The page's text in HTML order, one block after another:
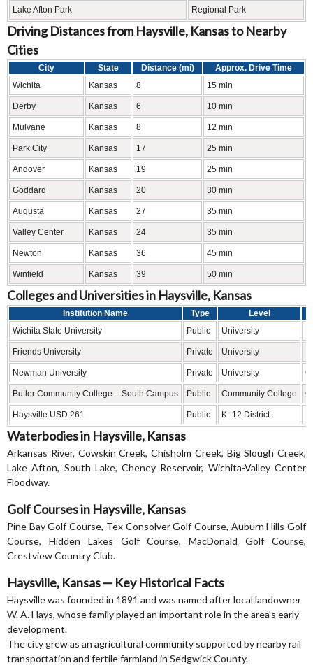
Lake Afton Park Regional Park
Driving Distances from Haysville, Kansas to Nearby
Cities
City State Distance (mi)
Approx. Drive Time
Wichita
Kansas 8 15 min
Derby Kansas 6 10 min
Mulvane Kansas 8 12 min
Park City Kansas 17 25 min
Andover Kansas 19 25 min
Goddard Kansas 20 30 min
Augusta Kansas 27 35 min
Valley Center Kansas 24 35 min
Newton Kansas 36 45 min
Winfield Kansas 39 50 min
Colleges and Universities in Haysville, Kansas
Institution Name Type
Level
Wichita State University
Public University
Friends University Private University
Newman University Private University
Butler Community College – South Campus Public Community College
Haysville USD 261 Public K–12 District
Waterbodies in Haysville, Kansas
Arkansas River, Cowskin Creek, Chisholm Creek, Big Slough Creek,
Lake Afton, South Lake, Cheney Reservoir, Wichita-Valley Center
Floodway.
Golf Courses in Haysville, Kansas
Pine Bay Golf Course, Tex Consolver Golf Course, Auburn Hills Golf
Course, Hidden Lakes Golf Course, MacDonald Golf Course,
Crestview Country Club.
Haysville, Kansas — Key Historical Facts
Haysville was founded in 1891 and was named after local landowner
W. A. Hays, whose family played an important role in the area's early
development.
The city grew as an agricultural community supported by nearby rail
transportation and fertile farmland in Sedgwick County.